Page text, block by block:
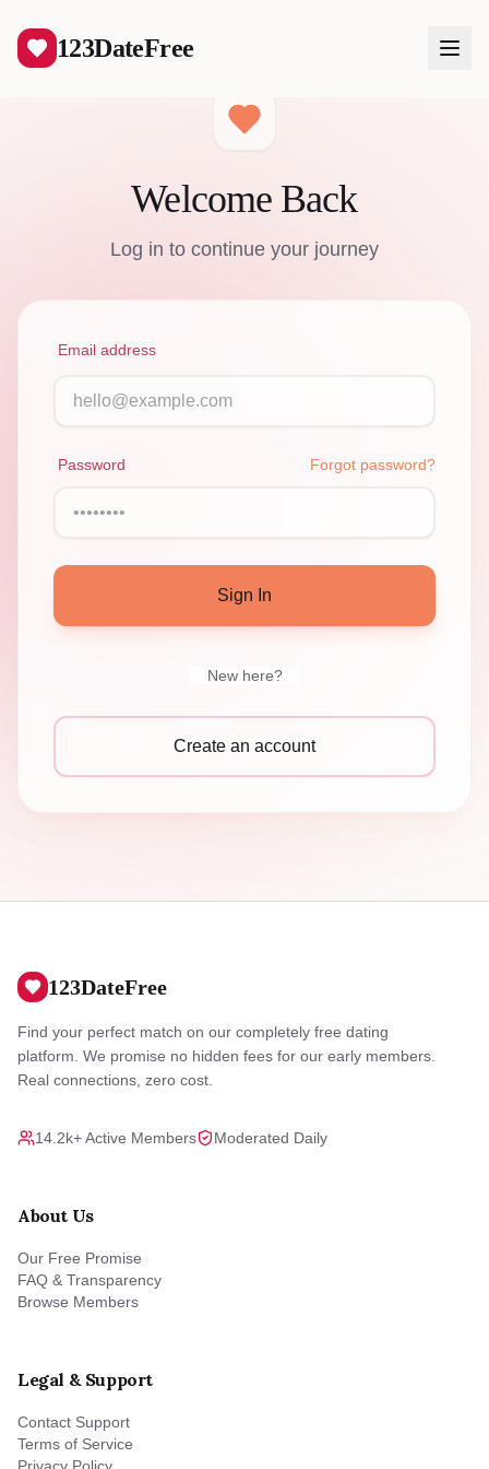
123DateFree
Log In
Create Free Account
Welcome Back
Log in to continue your journey
Email address
Password Forgot password?
Sign In
New here?
Create an account
123DateFree
Find your perfect match on our completely free dating
platform. We promise no hidden fees for our early members.
Real connections, zero cost.
14.2k+ Active Members Moderated Daily
About Us
Our Free Promise
FAQ & Transparency
Browse Members
Legal & Support
Contact Support
Terms of Service